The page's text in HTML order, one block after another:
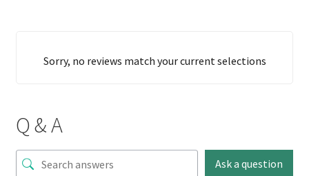
Sorry, no reviews match your current selections
Q & A
Ask a question